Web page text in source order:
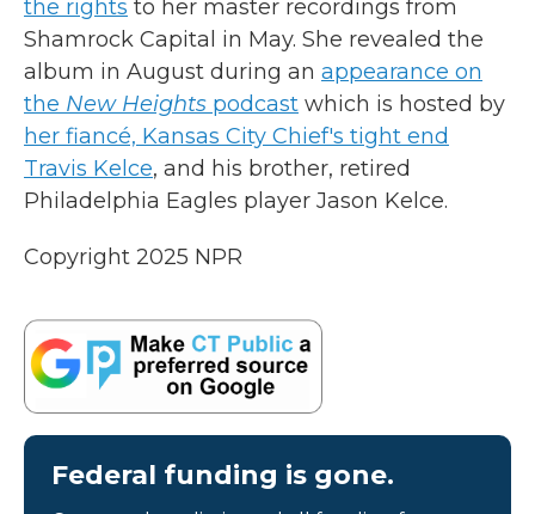
the rights to her master recordings from
Shamrock Capital in May. She revealed the
album in August during an appearance on
the New Heights podcast which is hosted by
her fiancé, Kansas City Chief's tight end
Travis Kelce, and his brother, retired
Philadelphia Eagles player Jason Kelce.
Copyright 2025 NPR
Federal funding is gone.